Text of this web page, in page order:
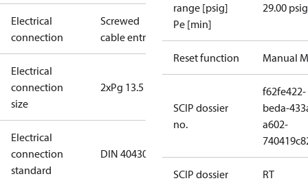
Electrical
connection
Screwed
cable entry
Electrical
connection
size
2xPg 13.5
Electrical
connection
standard
DIN 40430
range [psig]
Pe [min]
29.00 psig
Reset function Manual
SCIP dossier
no.
f62fe422-
beda-
a602-
SCIP dossier
RT